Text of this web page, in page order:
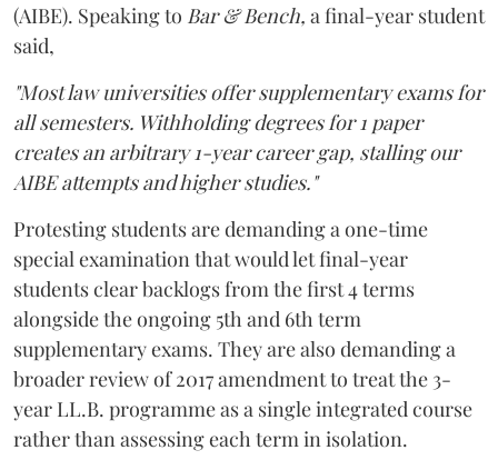
(AIBE). Speaking to Bar & Bench, a final-year student
said,
"Most law universities offer supplementary exams for
all semesters. Withholding degrees for 1 paper
creates an arbitrary 1-year career gap, stalling our
AIBE attempts and higher studies."
Protesting students are demanding a one-time
special examination that would let final-year
students clear backlogs from the first 4 terms
alongside the ongoing 5th and 6th term
supplementary exams. They are also demanding a
broader review of 2017 amendment to treat the 3-
year LL.B. programme as a single integrated course
rather than assessing each term in isolation.